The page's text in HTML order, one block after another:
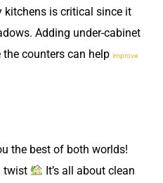
kitchens is critical since it
Adding under-cabinet
counters can help improve
the best of both worlds!
twist
It’s all about clean